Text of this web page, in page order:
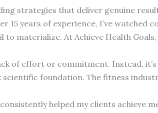
strategies that deliver genuine
15 years of experience, I’ve watched
materialize. At Achieve Health
of effort or commitment. Instead, it’s
foundation. The fitness
helped my clients achieve